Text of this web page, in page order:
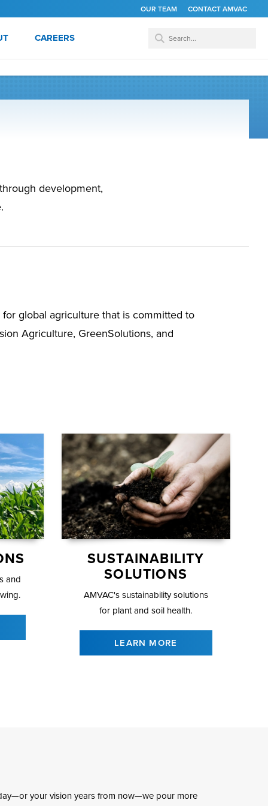
OUR TEAM CONTACT AMVAC
CAREERS
development,
for global agriculture that is committed to
Agriculture, GreenSolutions, and
and
SUSTAINABILITY
SOLUTIONS
AMVAC's sustainability solutions
for plant and soil health.
LEARN MORE
your vision years from now—we pour more